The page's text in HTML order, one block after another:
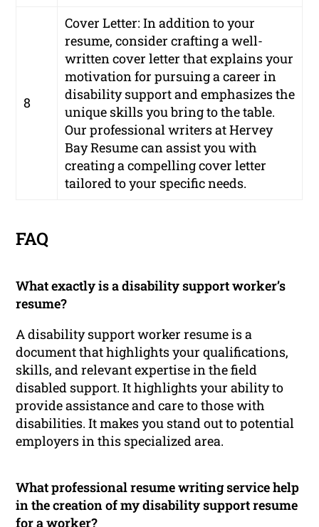
8
Cover Letter: In addition to your
resume, consider crafting a well-
written cover letter that explains your
motivation for pursuing a career in
disability support and emphasizes the
unique skills you bring to the table.
Our professional writers at Hervey
Bay Resume can assist you with
creating a compelling cover letter
tailored to your specific needs.
FAQ
What exactly is a disability support worker’s
resume?
A disability support worker resume is a
document that highlights your qualifications,
skills, and relevant expertise in the field
disabled support. It highlights your ability to
provide assistance and care to those with
disabilities. It makes you stand out to potential
employers in this specialized area.
What professional resume writing service help
in the creation of my disability support resume
for a worker?